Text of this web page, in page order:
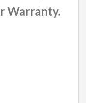
Warranty.